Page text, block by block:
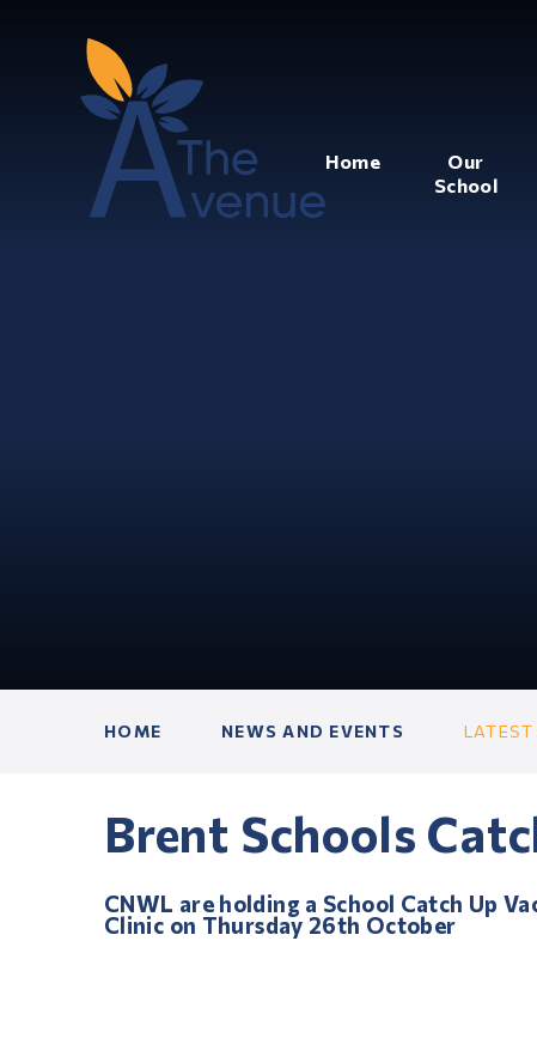
Home
Our
School
HOME NEWS AND EVENTS LATEST
Brent Schools
CNWL are holding a School Catch Up
Clinic on Thursday 26th October